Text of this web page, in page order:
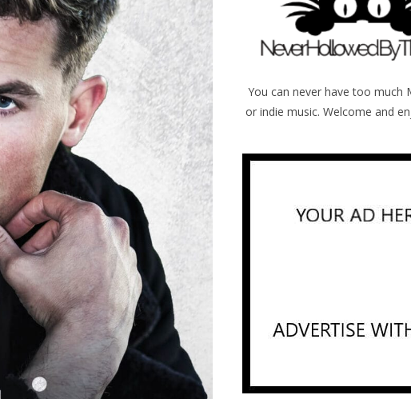
You can never have too much
or indie music. Welcome and